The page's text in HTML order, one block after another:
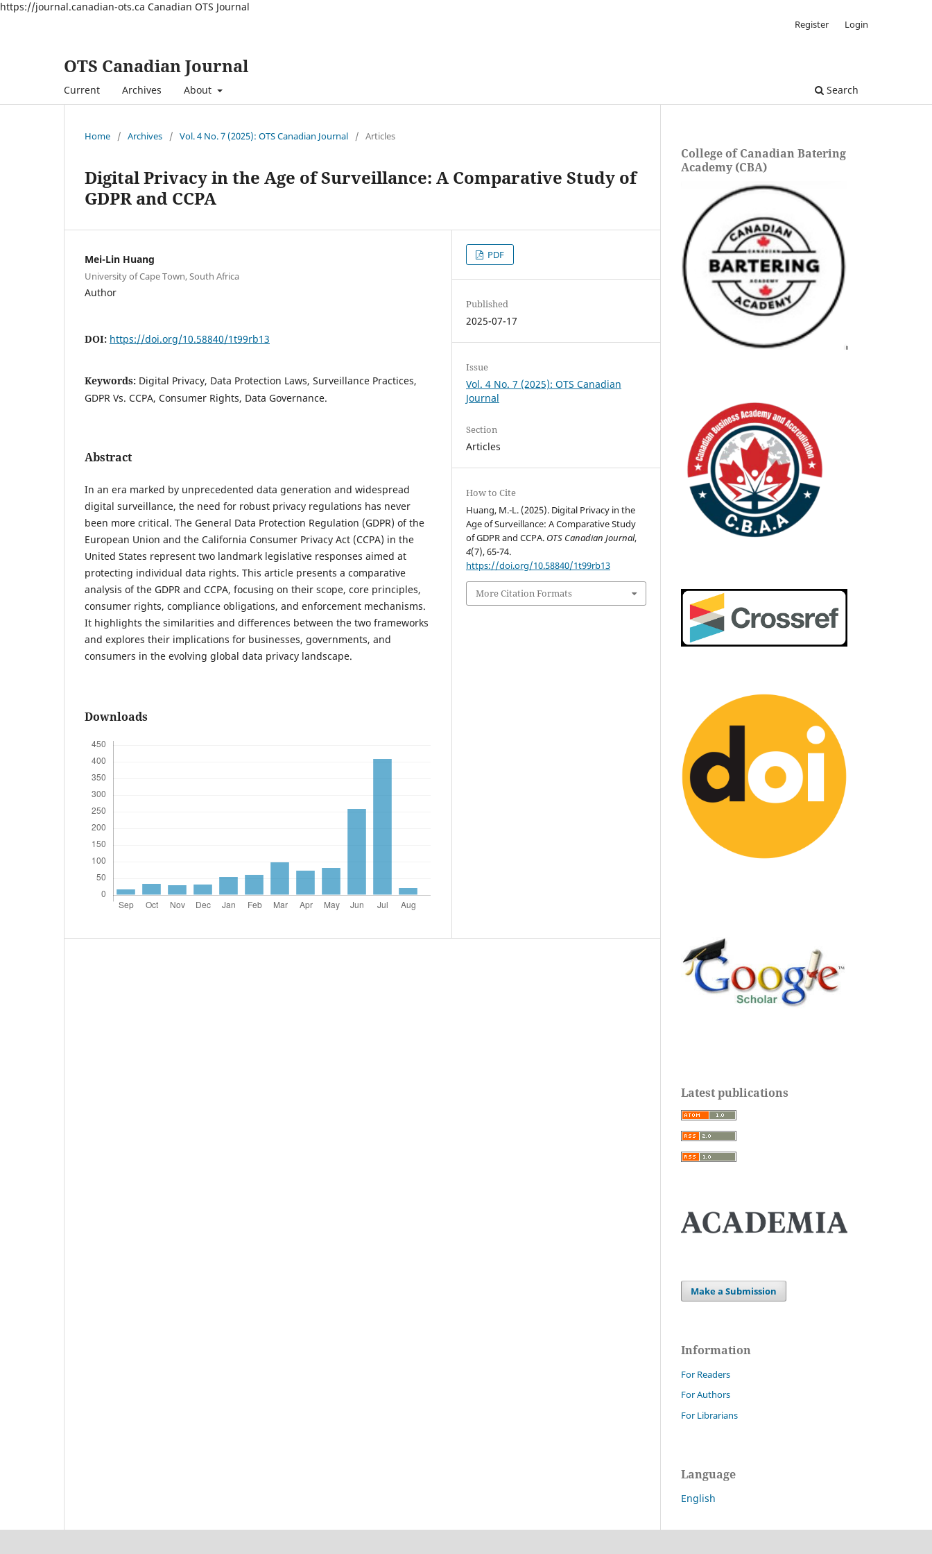
https://journal.canadian-ots.ca Canadian OTS Journal
OTS Canadian Journal
Current Archives About Search
Register Login
Home / Archives / Vol. 4 No. 7 (2025): OTS Canadian Journal / Articles
Digital Privacy in the Age of Surveillance: A Comparative Study of
GDPR and CCPA
Mei-Lin Huang
University of Cape Town, South Africa
Author
DOI: https://doi.org/10.58840/1t99rb13
Keywords: Digital Privacy, Data Protection Laws, Surveillance Practices,
GDPR Vs. CCPA, Consumer Rights, Data Governance.
Abstract
In an era marked by unprecedented data generation and widespread
digital surveillance, the need for robust privacy regulations has never
been more critical. The General Data Protection Regulation (GDPR) of the
European Union and the California Consumer Privacy Act (CCPA) in the
United States represent two landmark legislative responses aimed at
protecting individual data rights. This article presents a comparative
analysis of the GDPR and CCPA, focusing on their scope, core principles,
consumer rights, compliance obligations, and enforcement mechanisms.
It highlights the similarities and differences between the two frameworks
and explores their implications for businesses, governments, and
consumers in the evolving global data privacy landscape.
Downloads
PDF
Published
2025-07-17
Issue
Vol. 4 No. 7 (2025): OTS Canadian
Journal
Section
Articles
How to Cite
Huang, M.-L. (2025). Digital Privacy in the
Age of Surveillance: A Comparative Study
of GDPR and CCPA. OTS Canadian Journal,
4(7), 65-74.
https://doi.org/10.58840/1t99rb13
More Citation Formats
College of Canadian Batering
Academy (CBA)
Latest publications
Make a Submission
Information
For Readers
For Authors
For Librarians
Language
English